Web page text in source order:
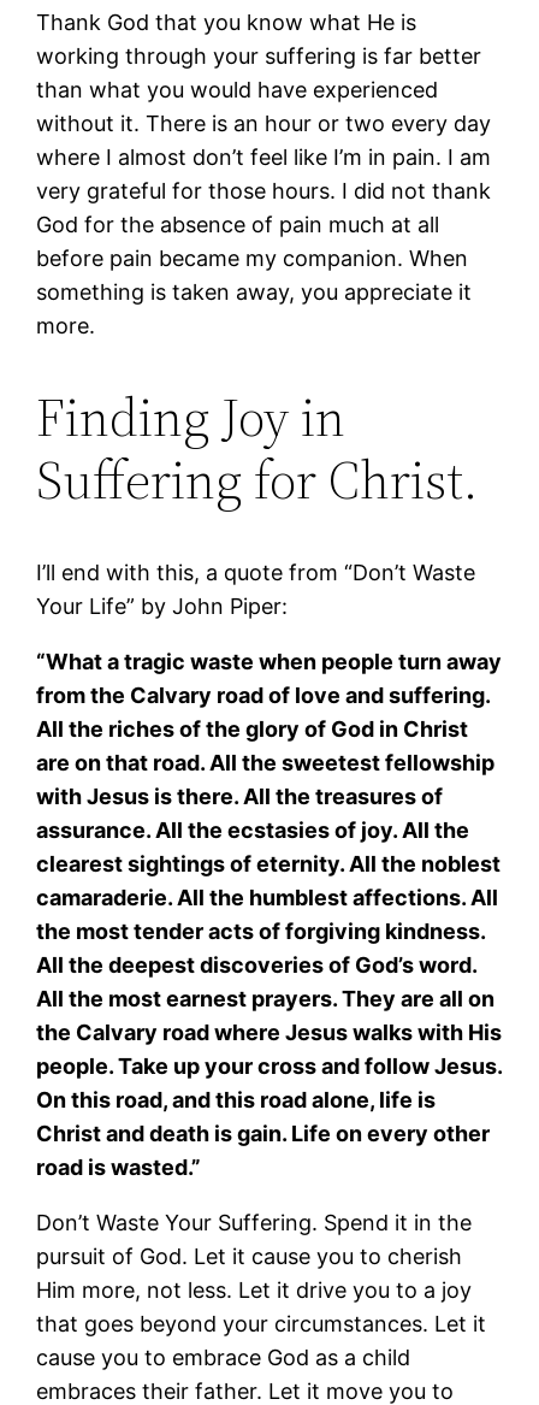
Thank God that you know what He is
working through your suffering is far better
than what you would have experienced
without it. There is an hour or two every day
where I almost don’t feel like I’m in pain. I am
very grateful for those hours. I did not thank
God for the absence of pain much at all
before pain became my companion. When
something is taken away, you appreciate it
more.
Finding Joy in
Suffering for Christ.
I’ll end with this, a quote from “Don’t Waste
Your Life” by John Piper:
“What a tragic waste when people turn away
from the Calvary road of love and suffering.
All the riches of the glory of God in Christ
are on that road. All the sweetest fellowship
with Jesus is there. All the treasures of
assurance. All the ecstasies of joy. All the
clearest sightings of eternity. All the noblest
camaraderie. All the humblest affections. All
the most tender acts of forgiving kindness.
All the deepest discoveries of God’s word.
All the most earnest prayers. They are all on
the Calvary road where Jesus walks with His
people. Take up your cross and follow Jesus.
On this road, and this road alone, life is
Christ and death is gain. Life on every other
road is wasted.”
Don’t Waste Your Suffering. Spend it in the
pursuit of God. Let it cause you to cherish
Him more, not less. Let it drive you to a joy
that goes beyond your circumstances. Let it
cause you to embrace God as a child
embraces their father. Let it move you to